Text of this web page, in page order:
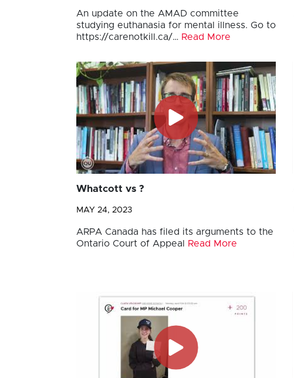
An update on the AMAD committee
studying euthanasia for mental illness. Go to
https://carenotkill.ca/… Read More
Whatcott vs ?
MAY 24, 2023
ARPA Canada has filed its arguments to the
Ontario Court of Appeal
Read More